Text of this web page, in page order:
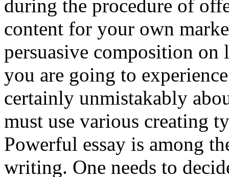
during the procedure of
content for your own
persuasive composition
you are going to
certainly unmistakably
must use various creating
Powerful essay is among
writing. One needs to